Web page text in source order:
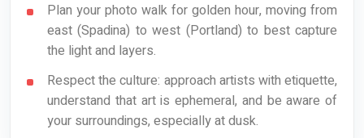
Plan your photo walk for golden hour, moving from
east (Spadina) to west (Portland) to best capture
the light and layers.
Respect the culture: approach artists with etiquette,
understand that art is ephemeral, and be aware of
your surroundings, especially at dusk.